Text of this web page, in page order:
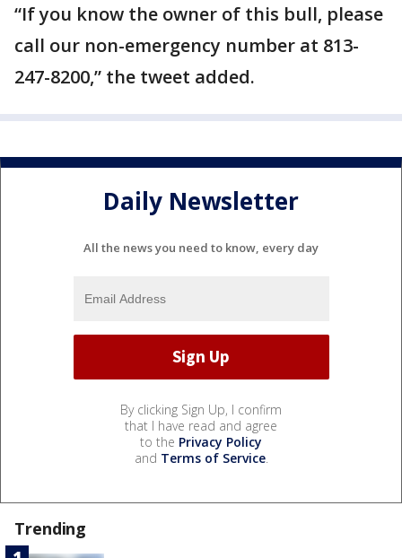
“If you know the owner of this bull, please
call our non-emergency number at 813-
247-8200,” the tweet added.
Daily Newsletter
All the news you need to know, every day
By clicking Sign Up, I confirm
that I have read and agree
to the Privacy Policy
and Terms of Service.
Trending